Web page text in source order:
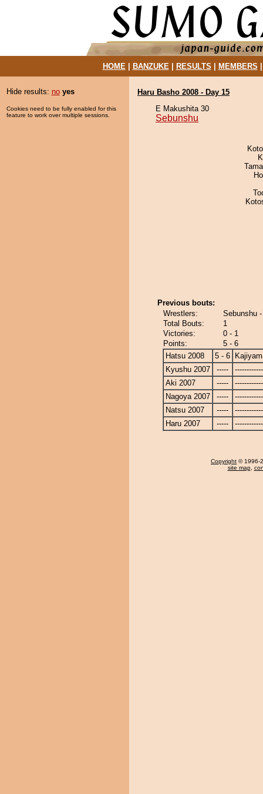
HOME| BANZUKE| RESULTS MEMBERS
Hide results: no yes
Cookies need to be fully enabled for this
feature to work over multiple sessions.
Haru Basho 2008 - Day 15
E Makushita 30
Sebunshu
Previous bouts:
Wrestlers:
Sebunshu
Total Bouts:
1
Victories:
0 - 1
Points:
5 - 6
Hatsu 2008
5 - 6
Kyushu 2007
-----
Aki 2007
-----
Nagoya 2007
-----
Natsu 2007
-----
Haru 2007
-----
Copyright © 1996-
site map,